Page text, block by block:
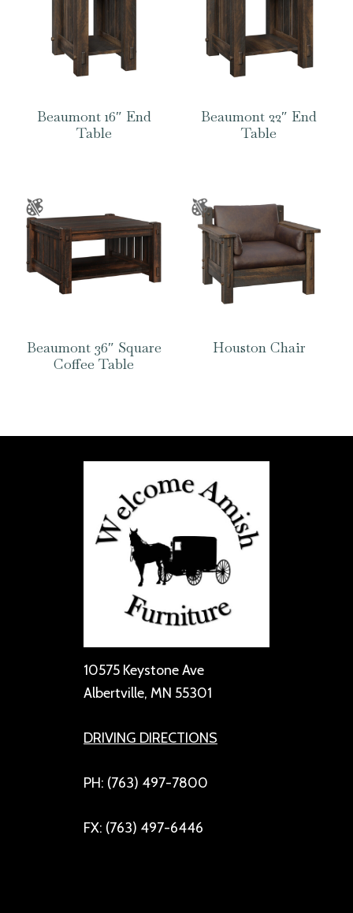
Beaumont 16″ End
Table
Beaumont 22″ End
Table
Beaumont 36″ Square
Coffee Table
Houston Chair
10575 Keystone Ave
Albertville, MN 55301
DRIVING DIRECTIONS
PH: (763) 497-7800
FX: (763) 497-6446